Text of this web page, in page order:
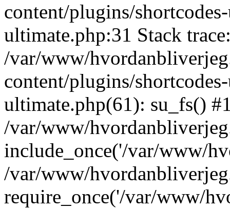
content/plugins/
ultimate.php:31 Stack
/var/www/
content/plugins/
ultimate.php(61): su_fs()
/var/www/
include_once('/var/www/
/var/www/
require_once('/var/www/